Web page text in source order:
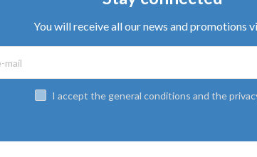
You will receive all our news and promotions
I accept the general conditions and the